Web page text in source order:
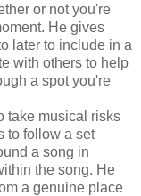
or not you're
He gives
later to include in a
with others to help
a spot you're
take musical risks
to follow a set
a song in
the song. He
a genuine place